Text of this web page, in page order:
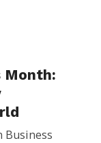
Month:
Business